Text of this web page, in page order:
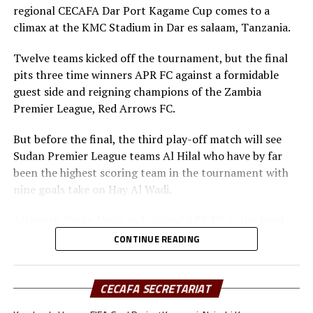
have four players Chima Ramadhan, Ahmed Esmat,
Ahmed Mohamed Zidan, Monir Bahar who have netted a
goal each, while Al Hilal have only Salah Eldin Adil with a
goal to his name.
The Zambian champions red Arrows FC have four
players Allassane Diarra, Paul Katema, Anthony
Shipanuka and James Chamanga who have scored a goal
each, and APR Fc (Rwanda) have seen Mbaoma
Chukwuemeka, Mamadou Sy and Oliver Dushimimana
get on the score sheet once.
Valuable Player of the tournament.
regional CECAFA Dar Port Kagame Cup comes to a
climax at the KMC Stadium in Dar es salaam, Tanzania.
Twelve teams kicked off the tournament, but the final
pits three time winners APR FC against a formidable
guest side and reigning champions of the Zambia
Premier League, Red Arrows FC.
But before the final, the third play-off match will see
Sudan Premier League teams Al Hilal who have by far
been the highest scoring team in the tournament with
nine goals take on Hay Al Wadi.
coach last month, he has showed good command on the
bench and good game reading which has seen them not
suffer defeat in the four matches they have so far played
in this tournament.
CONTINUE READING
CECAFA SECRETARIAT